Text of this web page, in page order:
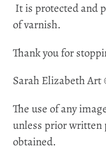
It is protected and
of varnish.
Thank you for
Sarah Elizabeth
The use of any
unless prior written
obtained.